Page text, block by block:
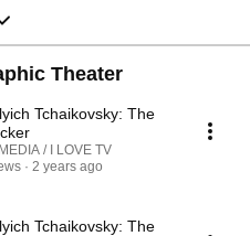
Theater
Tchaikovsky: The
/ I LOVE TV
2 years ago
Tchaikovsky: The